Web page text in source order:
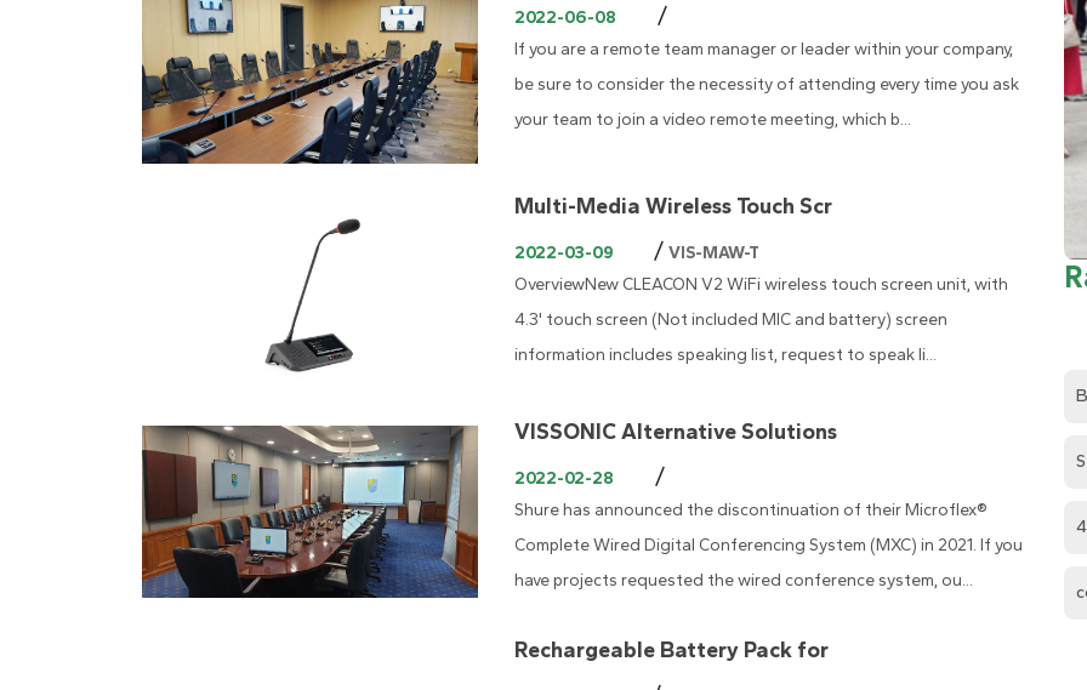
2022-06-08 /
If you are a remote team manager or leader within your company,
be sure to consider the necessity of attending every time you ask
your team to join a video remote meeting, which b...
Multi-Media Wireless Touch Scr
2022-03-09 /VIS-MAW-T
OverviewNew CLEACON V2 WiFi wireless touch screen unit, with
4.3' touch screen (Not included MIC and battery) screen
information includes speaking list, request to speak li...
VISSONIC Alternative Solutions
2022-02-28 /
Shure has announced the discontinuation of their Microflex®
Complete Wired Digital Conferencing System (MXC) in 2021. If you
have projects requested the wired conference system, ou...
Rechargeable Battery Pack for